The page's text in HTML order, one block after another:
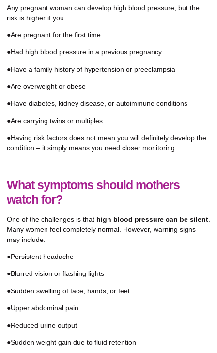
Any pregnant woman can develop high blood pressure, but the
risk is higher if you:
●Are pregnant for the first time
●Had high blood pressure in a previous pregnancy
●Have a family history of hypertension or preeclampsia
●Are overweight or obese
●Have diabetes, kidney disease, or autoimmune conditions
●Are carrying twins or multiples
●Having risk factors does not mean you will definitely develop the
condition – it simply means you need closer monitoring.
What symptoms should mothers
watch for?
One of the challenges is that high blood pressure can be silent
Many women feel completely normal. However, warning signs
may include:
●Persistent headache
●Blurred vision or flashing lights
●Sudden swelling of face, hands, or feet
●Upper abdominal pain
●Reduced urine output
●Sudden weight gain due to fluid retention